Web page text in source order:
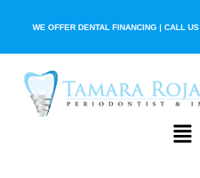
WE OFFER DENTAL FINANCING | CALL US